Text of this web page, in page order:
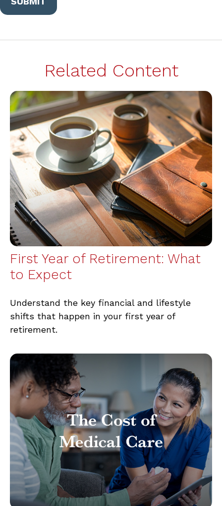
Related Content
First Year of Retirement: What
to Expect
Understand the key financial and lifestyle
shifts that happen in your first year of
retirement.